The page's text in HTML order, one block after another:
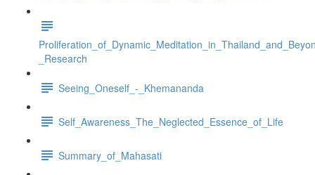
_Research
Seeing_Oneself_-_Khemananda
Self_Awareness_The_Neglected_Essence_of_Life
Summary_of_Mahasati